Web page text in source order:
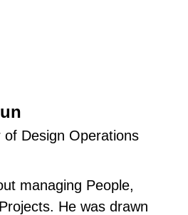
of Design Operations
managing People,
He was drawn